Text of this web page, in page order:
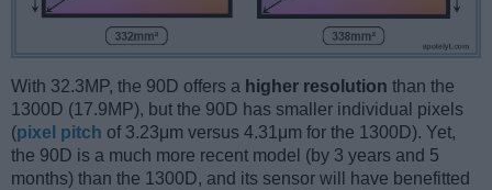
With 32.3MP, the 90D offers a higher resolution than the
1300D (17.9MP), but the 90D has smaller individual pixels
(pixel pitch of 3.23μm versus 4.31μm for the 1300D). Yet,
the 90D is a much more recent model (by 3 years and 5
months) than the 1300D, and its sensor will have benefitted